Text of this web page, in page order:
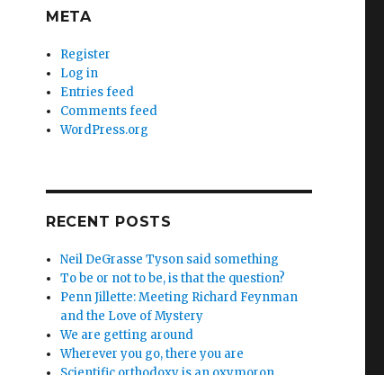
META
Register
Log in
Entries feed
Comments feed
WordPress.org
RECENT POSTS
Neil DeGrasse Tyson said something
To be or not to be, is that the question?
Penn Jillette: Meeting Richard Feynman
and the Love of Mystery
We are getting around
Wherever you go, there you are